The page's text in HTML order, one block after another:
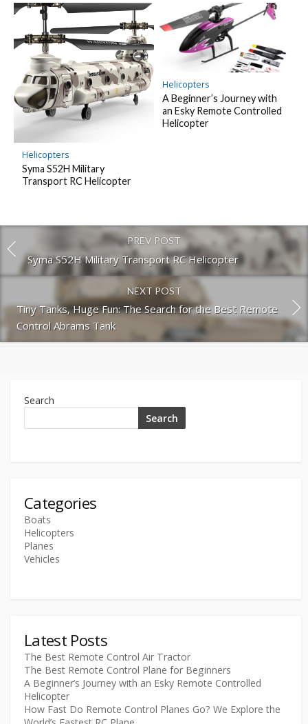
Helicopters
Syma S52H Military
Transport RC Helicopter
Helicopters
A Beginner’s Journey with
an Esky Remote Controlled
Helicopter
PREV POST
Syma S52H Military Transport RC Helicopter
NEXT POST
Tiny Tanks, Huge Fun: The Search for the Best Remote
Control Abrams Tank
Search
Search
Categories
Boats
Helicopters
Planes
Vehicles
Latest Posts
The Best Remote Control Air Tractor
The Best Remote Control Plane for Beginners
A Beginner’s Journey with an Esky Remote Controlled
Helicopter
How Fast Do Remote Control Planes Go? We Explore the